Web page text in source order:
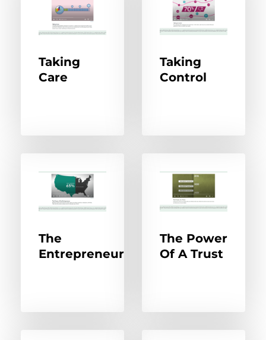
Taking
Care
Taking
Control
The
Entrepreneur
The Power
Of A Trust